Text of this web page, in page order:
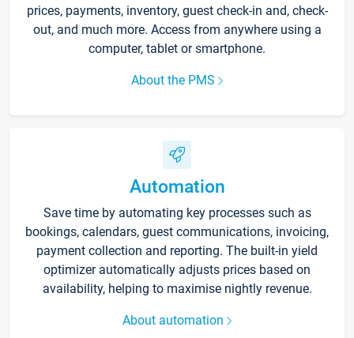
prices, payments, inventory, guest check-in and, check-
out, and much more. Access from anywhere using a
computer, tablet or smartphone.
About the PMS
Automation
Save time by automating key processes such as
bookings, calendars, guest communications, invoicing,
payment collection and reporting. The built-in yield
optimizer automatically adjusts prices based on
availability, helping to maximise nightly revenue.
About automation